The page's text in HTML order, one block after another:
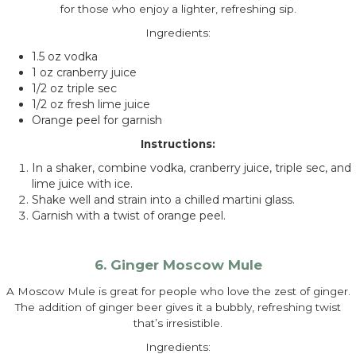
for those who enjoy a lighter, refreshing sip.
Ingredients:
1.5 oz vodka
1 oz cranberry juice
1/2 oz triple sec
1/2 oz fresh lime juice
Orange peel for garnish
Instructions:
In a shaker, combine vodka, cranberry juice, triple sec, and
lime juice with ice.
Shake well and strain into a chilled martini glass.
Garnish with a twist of orange peel.
6. Ginger Moscow Mule
A Moscow Mule is great for people who love the zest of ginger.
The addition of ginger beer gives it a bubbly, refreshing twist
that’s irresistible.
Ingredients: